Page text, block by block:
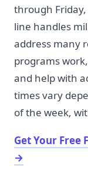
through Friday,
line handles
address many
programs
and help with
times vary
of the week,
Get Your Free
→